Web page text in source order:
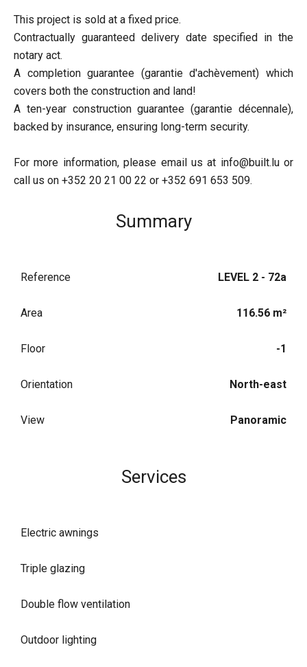
This project is sold at a fixed price.
Contractually guaranteed delivery date specified in the
notary act.
A completion guarantee (garantie d'achèvement) which
covers both the construction and land!
A ten-year construction guarantee (garantie décennale),
backed by insurance, ensuring long-term security.
For more information, please email us at info@built.lu or
call us on +352 20 21 00 22 or +352 691 653 509.
Summary
Reference LEVEL 2 - 72a
Area 116.56 m²
Floor -1
Orientation North-east
View Panoramic
Services
Electric awnings
Triple glazing
Double flow ventilation
Outdoor lighting